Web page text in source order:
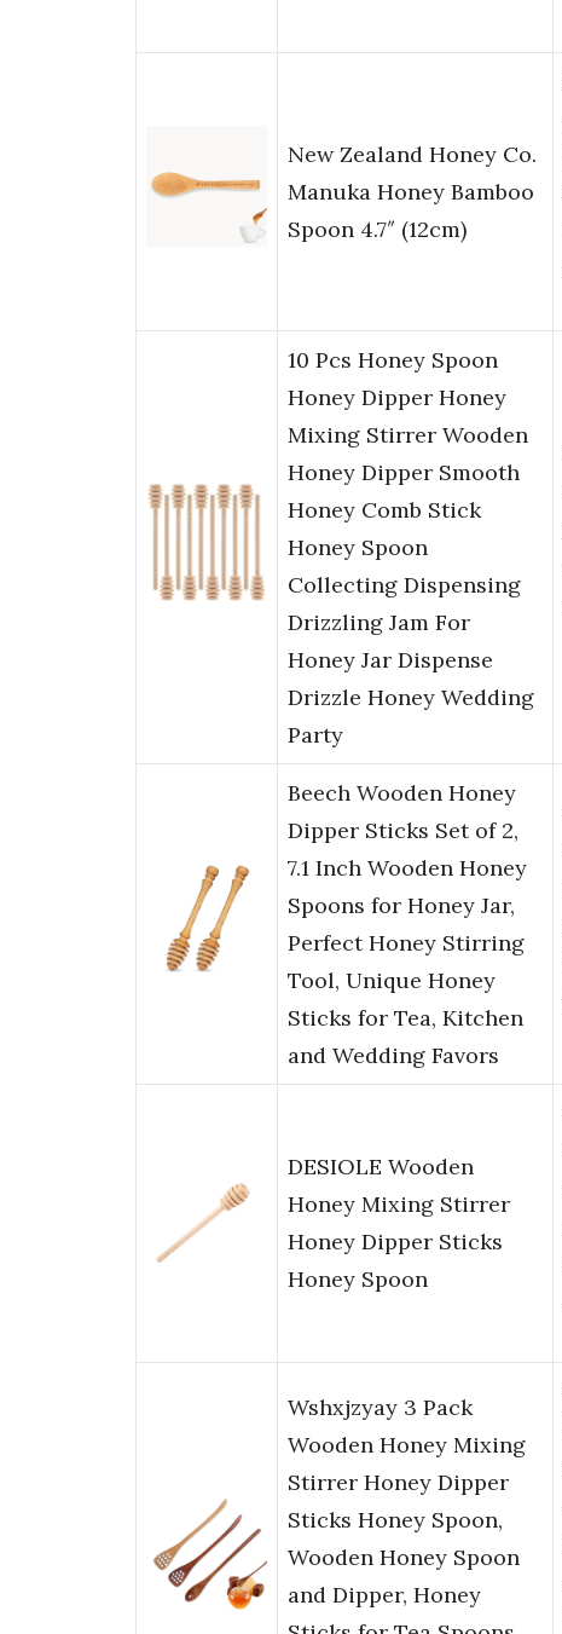
New Zealand Honey Co.
Manuka Honey Bamboo
Spoon 4.7″ (12cm)
10 Pcs Honey Spoon
Honey Dipper Honey
Mixing Stirrer Wooden
Honey Dipper Smooth
Honey Comb Stick
Honey Spoon
Collecting Dispensing
Drizzling Jam For
Honey Jar Dispense
Drizzle Honey Wedding
Party
Beech Wooden Honey
Dipper Sticks Set of 2,
7.1 Inch Wooden Honey
Spoons for Honey Jar,
Perfect Honey Stirring
Tool, Unique Honey
Sticks for Tea, Kitchen
and Wedding Favors
DESIOLE Wooden
Honey Mixing Stirrer
Honey Dipper Sticks
Honey Spoon
Wshxjzyay 3 Pack
Wooden Honey Mixing
Stirrer Honey Dipper
Sticks Honey Spoon,
Wooden Honey Spoon
and Dipper, Honey